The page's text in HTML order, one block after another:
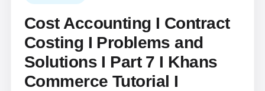
Cost Accounting I Contract
Costing I Problems and
Solutions I Part 7 I Khans
Commerce Tutorial I